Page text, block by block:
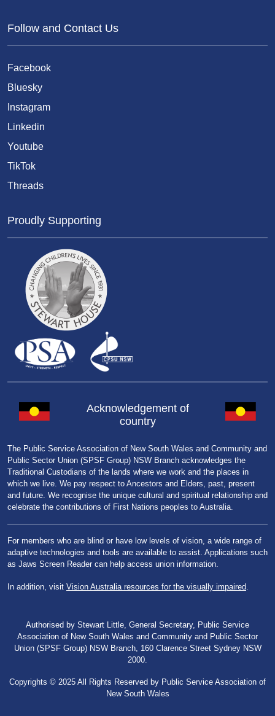
Follow and Contact Us
Facebook
Bluesky
Instagram
Linkedin
Youtube
TikTok
Threads
Proudly Supporting
Acknowledgement of
country
The Public Service Association of New South Wales and Community and
Public Sector Union (SPSF Group) NSW Branch acknowledges the
Traditional Custodians of the lands where we work and the places in
which we live. We pay respect to Ancestors and Elders, past, present
and future. We recognise the unique cultural and spiritual relationship and
celebrate the contributions of First Nations peoples to Australia.
For members who are blind or have low levels of vision, a wide range of
adaptive technologies and tools are available to assist. Applications such
as Jaws Screen Reader can help access union information.
In addition, visit Vision Australia resources for the visually impaired
Authorised by Stewart Little, General Secretary, Public Service
Association of New South Wales and Community and Public Sector
Union (SPSF Group) NSW Branch, 160 Clarence Street Sydney NSW
2000.
Copyrights © 2025 All Rights Reserved by Public Service Association of
New South Wales